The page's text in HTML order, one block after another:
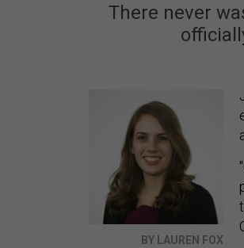
There never
BY LAUREN FOX